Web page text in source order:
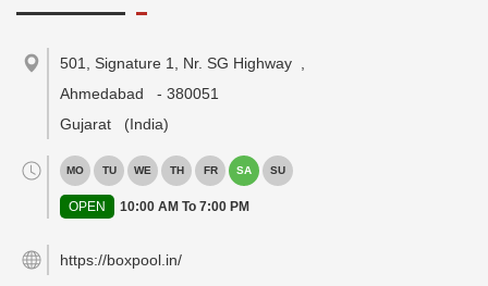
501, Signature 1, Nr. SG Highway
Ahmedabad
- 380051
Gujarat
(India)
MO TU WE TH FR SA SU
OPEN 10:00 AM To 7:00 PM
https://boxpool.in/